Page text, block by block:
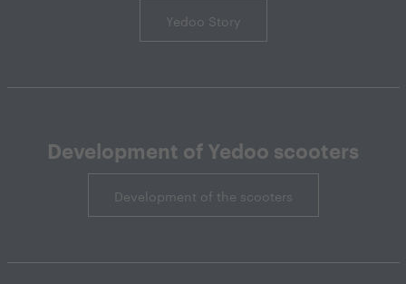
Yedoo Story
Development of Yedoo scooters
Development of the scooters